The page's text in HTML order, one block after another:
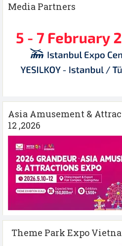
Media Partners
Asia Amusement &
12 ,2026
Theme Park Expo